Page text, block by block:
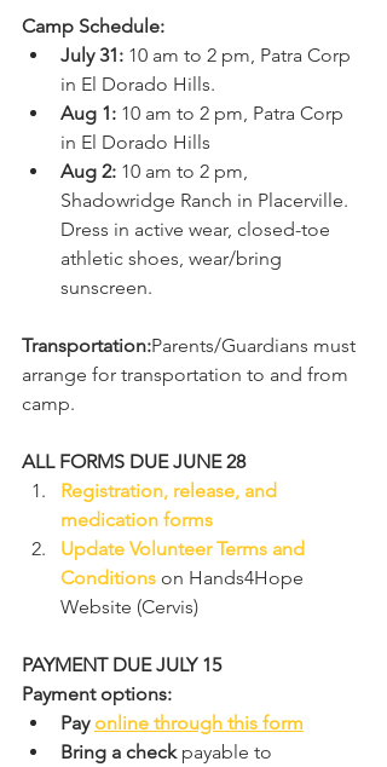
Camp Schedule:
July 31: 10 am to 2 pm, Patra Corp
in El Dorado Hills.
Aug 1: 10 am to 2 pm, Patra Corp
in El Dorado Hills
Aug 2: 10 am to 2 pm,
Shadowridge Ranch in Placerville.
Dress in active wear, closed-toe
athletic shoes, wear/bring
sunscreen.
Transportation:Parents/Guardians must
arrange for transportation to and from
camp.
ALL FORMS DUE JUNE 28
Registration, release, and
medication forms
Update Volunteer Terms and
Conditions on Hands4Hope
Website (Cervis)
PAYMENT DUE JULY 15
Payment options:
Pay online through this form
Bring a check payable to